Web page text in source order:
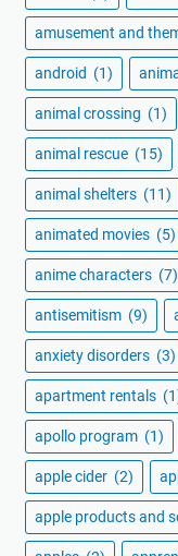
amusement and
android (1)
animal crossing (1)
animal rescue (15)
animal shelters (11)
animated movies (5)
anime characters (7)
antisemitism (9)
anxiety disorders (3)
apartment rentals
apollo program (1)
apple cider (2)
apple products and